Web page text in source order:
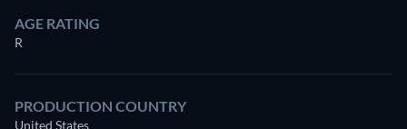
AGE RATING
R
PRODUCTION COUNTRY
United States